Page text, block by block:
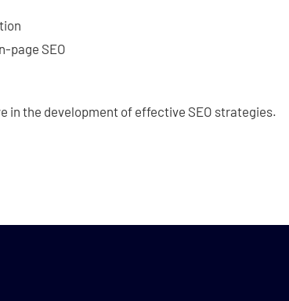
page SEO
in the development of effective SEO strategies.